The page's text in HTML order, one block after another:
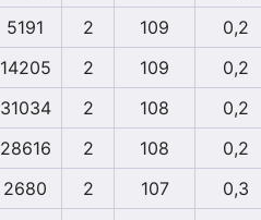
5191
2 109
0,2
14205
2 109
0,2
31034
2 108
0,2
28616
2 108
0,2
2680
2 107
0,3